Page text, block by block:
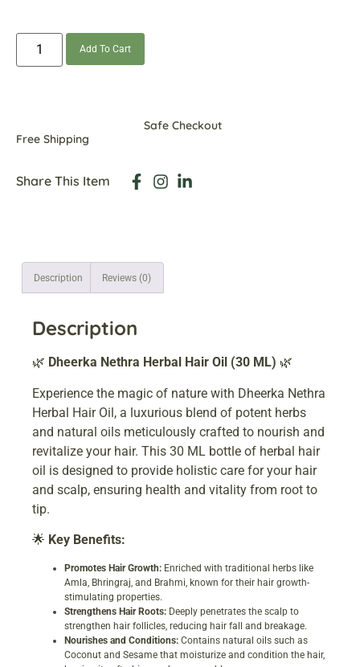
Add To Cart
Free Shipping
Safe Checkout
Share This Item
Description Reviews (0)
Description
🌿 Dheerka Nethra Herbal Hair Oil (30 ML) 🌿
Experience the magic of nature with Dheerka Nethra
Herbal Hair Oil, a luxurious blend of potent herbs
and natural oils meticulously crafted to nourish and
revitalize your hair. This 30 ML bottle of herbal hair
oil is designed to provide holistic care for your hair
and scalp, ensuring health and vitality from root to
tip.
🌟 Key Benefits:
Promotes Hair Growth: Enriched with traditional herbs like
Amla, Bhringraj, and Brahmi, known for their hair growth-
stimulating properties.
Strengthens Hair Roots: Deeply penetrates the scalp to
strengthen hair follicles, reducing hair fall and breakage.
Nourishes and Conditions: Contains natural oils such as
Coconut and Sesame that moisturize and condition the hair,